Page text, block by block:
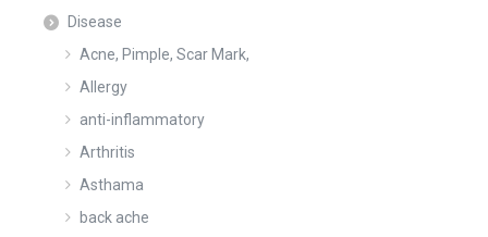
Disease
Acne, Pimple, Scar Mark,
Allergy
anti-inflammatory
Arthritis
Asthama
back ache